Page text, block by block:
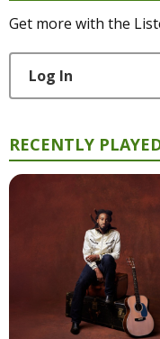
Get more with the
Log In
RECENTLY